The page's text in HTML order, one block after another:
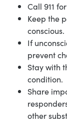
Call 911
Keep the
conscious.
If
prevent
Stay with
condition.
Share
other